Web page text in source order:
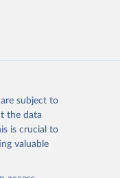
subject to
the data
is crucial to
valuable